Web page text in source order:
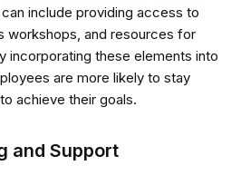
include providing access to
workshops, and resources for
incorporating these elements into
are more likely to stay
achieve their goals.
and Support